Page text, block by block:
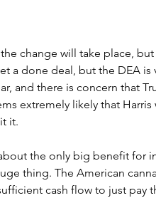
change will take place,
a done deal, but the DEA
and there is concern that
extremely likely that
it.
the only big benefit for
thing. The American
cash flow to just pay